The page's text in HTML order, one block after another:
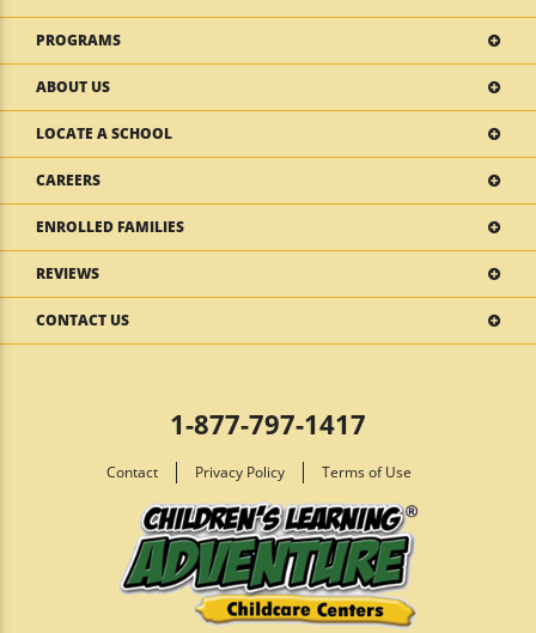
PROGRAMS
ABOUT US
LOCATE A SCHOOL
CAREERS
ENROLLED FAMILIES
REVIEWS
CONTACT US
1-877-797-1417
Contact Privacy Policy Terms of Use